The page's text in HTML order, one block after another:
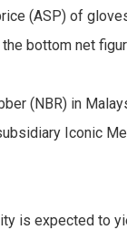
(ASP) of
bottom net
(NBR) in
Iconic
is expected to